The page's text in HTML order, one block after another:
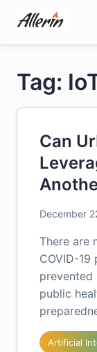
content
Tag:
Can
December
There are
COVID-19
public
Artificial